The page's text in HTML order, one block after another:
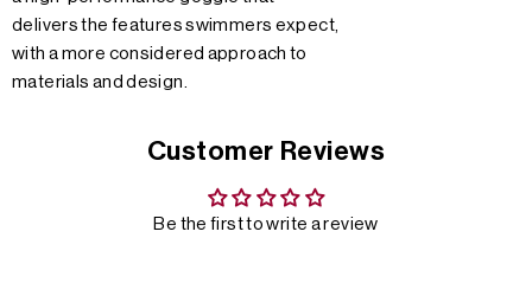
delivers the features swimmers expect,
with a more considered approach to
materials and design.
Customer Reviews
Be the first to write a review